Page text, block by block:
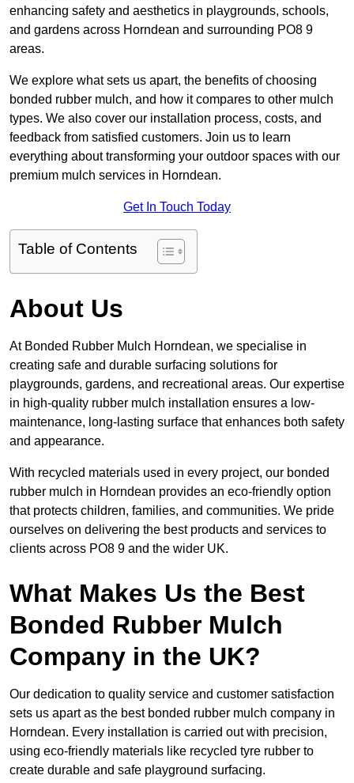
enhancing safety and aesthetics in playgrounds, schools,
and gardens across Horndean and surrounding PO8 9
areas.
We explore what sets us apart, the benefits of choosing
bonded rubber mulch, and how it compares to other mulch
types. We also cover our installation process, costs, and
feedback from satisfied customers. Join us to learn
everything about transforming your outdoor spaces with our
premium mulch services in Horndean.
Get In Touch Today
Table of Contents
About Us
At Bonded Rubber Mulch Horndean, we specialise in
creating safe and durable surfacing solutions for
playgrounds, gardens, and recreational areas. Our expertise
in high-quality rubber mulch installation ensures a low-
maintenance, long-lasting surface that enhances both safety
and appearance.
With recycled materials used in every project, our bonded
rubber mulch in Horndean provides an eco-friendly option
that protects children, families, and communities. We pride
ourselves on delivering the best products and services to
clients across PO8 9 and the wider UK.
What Makes Us the Best
Bonded Rubber Mulch
Company in the UK?
Our dedication to quality service and customer satisfaction
sets us apart as the best bonded rubber mulch company in
Horndean. Every installation is carried out with precision,
using eco-friendly materials like recycled tyre rubber to
create durable and safe playground surfacing.